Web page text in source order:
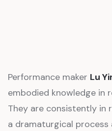
Performance maker Lu
embodied knowledge in
They are consistently in
a dramaturgical process